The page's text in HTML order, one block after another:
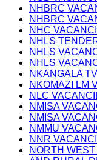
NHBRC
NHBRC
NHC
NHLS
NHLS
NHLS
NKANGALA
NKOMAZI LM
NLC
NMISA
NMISA
NMMU
NNR
NORTH